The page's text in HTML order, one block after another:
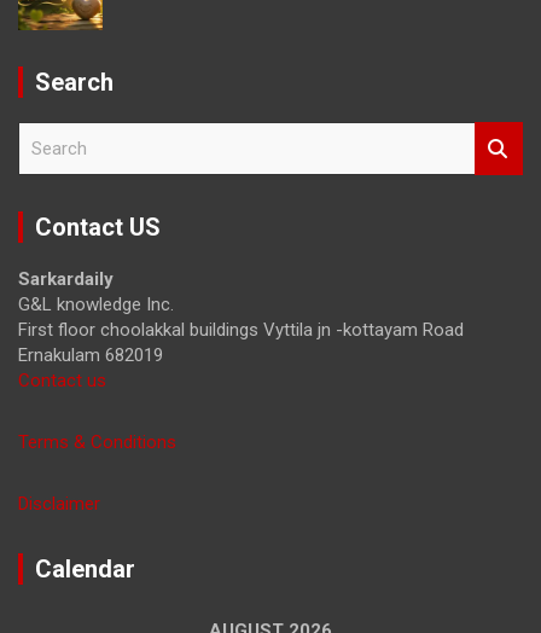
Search
r
Contact US
Sarkardaily
G&L knowledge Inc.
First floor choolakkal buildings Vyttila jn -kottayam Road
Ernakulam 682019
Contact us
Terms & Conditions
Disclaimer
Calendar